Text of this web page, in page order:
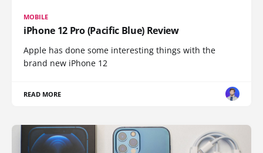
MOBILE
iPhone 12 Pro (Pacific Blue) Review
Apple has done some interesting things with the
brand new iPhone 12
READ MORE